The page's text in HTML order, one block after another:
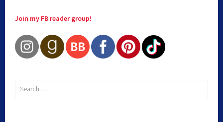
Join my FB reader group!